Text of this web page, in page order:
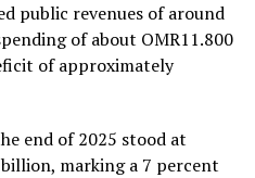
public revenues of around
of about OMR11.800
of approximately
end of 2025 stood at
marking a 7 percent